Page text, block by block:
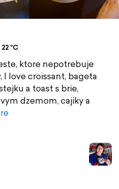
°C
ktore nepotrebuje
I love croissant, bageta
a toast s brie,
dzemom, cajiky a